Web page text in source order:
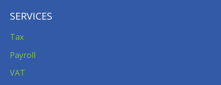
SERVICES
Tax
Payroll
VAT